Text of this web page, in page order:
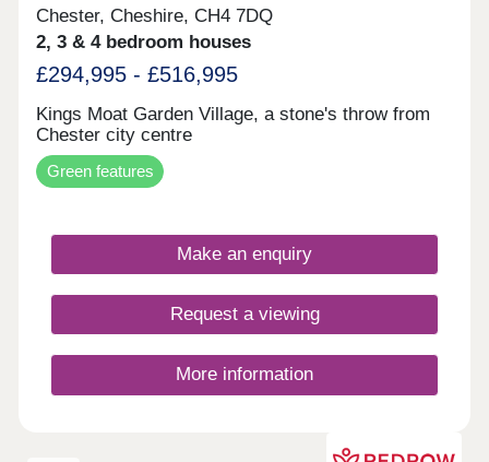
Chester, Cheshire, CH4 7DQ
2, 3 & 4 bedroom houses
£294,995 - £516,995
Kings Moat Garden Village, a stone's throw from
Chester city centre
Green features
Make an enquiry
Request a viewing
More information